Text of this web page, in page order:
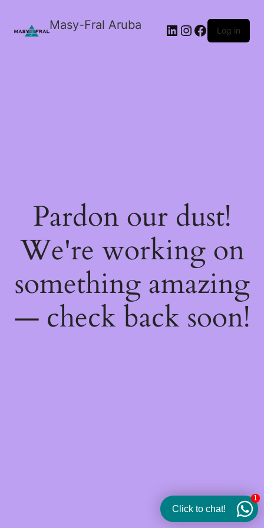
Masy-Fral Aruba LinkedIn
Instagram
Facebook
Log in
Pardon our dust!
We're working on
something amazing
— check back soon!
Click to chat!
1